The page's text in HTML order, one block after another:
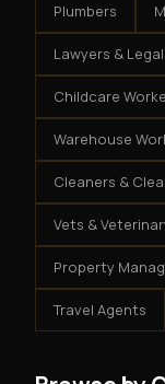
Plumbers
Lawyers &
Childcare
Warehouse
Cleaners &
Vets &
Property
Travel Agents